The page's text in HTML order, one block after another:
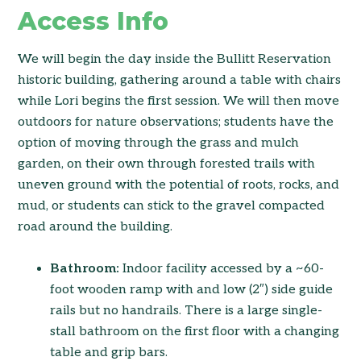
Access Info
We will begin the day inside the Bullitt Reservation
historic building, gathering around a table with chairs
while Lori begins the first session. We will then move
outdoors for nature observations; students have the
option of moving through the grass and mulch
garden, on their own through forested trails with
uneven ground with the potential of roots, rocks, and
mud, or students can stick to the gravel compacted
road around the building.
Bathroom:Indoor facility accessed by a ~60-
foot wooden ramp with and low (2″) side guide
rails but no handrails. There is a large single-
stall bathroom on the first floor with a changing
table and grip bars.